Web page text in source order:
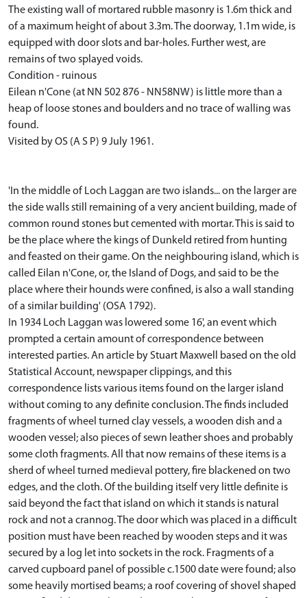
The existing wall of mortared rubble masonry is 1.6m thick and
of a maximum height of about 3.3m. The doorway, 1.1m wide, is
equipped with door slots and bar-holes. Further west, are
remains of two splayed voids.
Condition - ruinous
Eilean n'Cone (at NN 502 876 - NN58NW) is little more than a
heap of loose stones and boulders and no trace of walling was
found.
Visited by OS (A S P) 9 July 1961.
'In the middle of Loch Laggan are two islands... on the larger are
the side walls still remaining of a very ancient building, made of
common round stones but cemented with mortar. This is said to
be the place where the kings of Dunkeld retired from hunting
and feasted on their game. On the neighbouring island, which is
called Eilan n'Cone, or, the Island of Dogs, and said to be the
place where their hounds were confined, is also a wall standing
of a similar building' (OSA 1792).
In 1934 Loch Laggan was lowered some 16', an event which
prompted a certain amount of correspondence between
interested parties. An article by Stuart Maxwell based on the old
Statistical Account, newspaper clippings, and this
correspondence lists various items found on the larger island
without coming to any definite conclusion. The finds included
fragments of wheel turned clay vessels, a wooden dish and a
wooden vessel; also pieces of sewn leather shoes and probably
some cloth fragments. All that now remains of these items is a
sherd of wheel turned medieval pottery, fire blackened on two
edges, and the cloth. Of the building itself very little definite is
said beyond the fact that island on which it stands is natural
rock and not a crannog. The door which was placed in a difficult
position must have been reached by wooden steps and it was
secured by a log let into sockets in the rock. Fragments of a
carved cupboard panel of possible c.1500 date were found; also
some heavily mortised beams; a roof covering of shovel shaped